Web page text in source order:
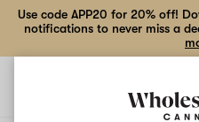
Use code APP20 for 20% off!
notifications to never miss a